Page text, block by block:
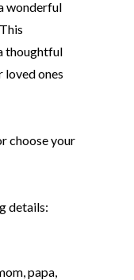
wonderful
thoughtful
loved ones
choose your
details:
papa,